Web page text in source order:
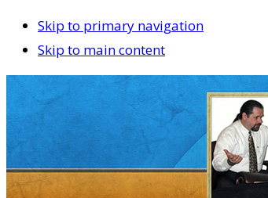
Skip to primary navigation
Skip to main content